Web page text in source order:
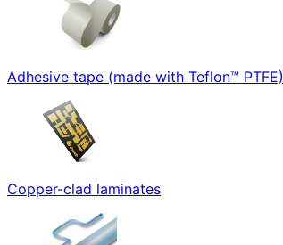
Adhesive tape (made with Teflon™ PTFE)
Copper-clad laminates